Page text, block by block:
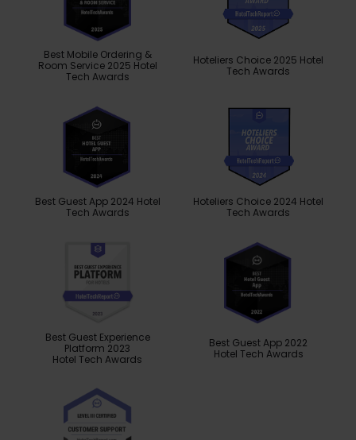
Best Mobile Ordering &
Room Service 2025 Hotel
Tech Awards
Hoteliers Choice 2025 Hotel
Tech Awards
Best Guest App 2024 Hotel
Tech Awards
Hoteliers Choice 2024 Hotel
Tech Awards
Best Guest Experience
Platform 2023
Hotel Tech Awards
Best Guest App 2022
Hotel Tech Awards